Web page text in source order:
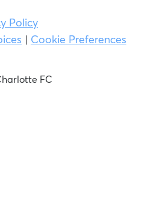
Policy
| Cookie Preferences
FC